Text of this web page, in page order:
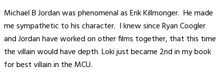
Michael B Jordan was phenomenal as Erik Killmonger. He made
me sympathetic to his character. I knew since Ryan Coogler
and Jordan have worked on other films together, that this time
the villain would have depth. Loki just became 2nd in my book
for best villain in the MCU.